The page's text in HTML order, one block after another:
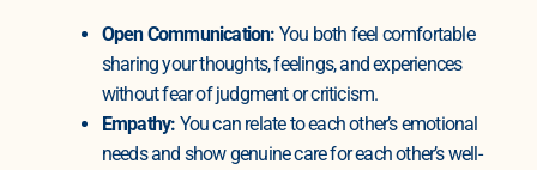
Open Communication: You both feel comfortable
sharing your thoughts, feelings, and experiences
without fear of judgment or criticism.
Empathy: You can relate to each other’s emotional
needs and show genuine care for each other’s well-